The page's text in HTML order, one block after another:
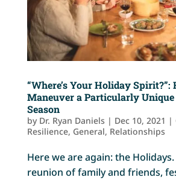
“Where’s Your Holiday Spirit?”:
Maneuver a Particularly
Season
by Dr. Ryan Daniels | Dec 10, 2021 |
Resilience, General, Relationships
Here we are again: the
reunion of family and friends,